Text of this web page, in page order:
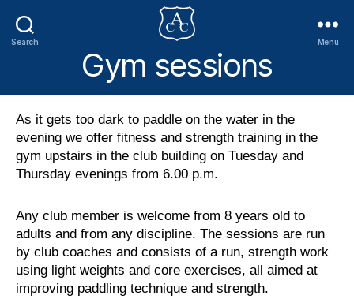
Search
Addlestone
Canoe
Menu
Gym sessions
As it gets too dark to paddle on the water in the
evening we offer fitness and strength training in the
gym upstairs in the club building on Tuesday and
Thursday evenings from 6.00 p.m.
Any club member is welcome from 8 years old to
adults and from any discipline. The sessions are run
by club coaches and consists of a run, strength work
using light weights and core exercises, all aimed at
improving paddling technique and strength.